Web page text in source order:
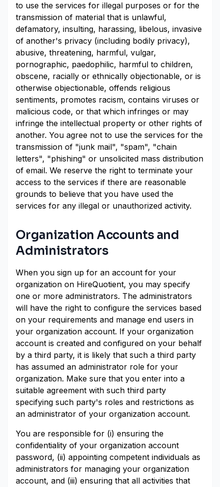
to use the services for illegal purposes or for the
transmission of material that is unlawful,
defamatory, insulting, harassing, libelous, invasive
of another's privacy (including bodily privacy),
abusive, threatening, harmful, vulgar,
pornographic, paedophilic, harmful to children,
obscene, racially or ethnically objectionable, or is
otherwise objectionable, offends religious
sentiments, promotes racism, contains viruses or
malicious code, or that which infringes or may
infringe the intellectual property or other rights of
another. You agree not to use the services for the
transmission of "junk mail", "spam", "chain
letters", "phishing" or unsolicited mass distribution
of email. We reserve the right to terminate your
access to the services if there are reasonable
grounds to believe that you have used the
services for any illegal or unauthorized activity.
Organization Accounts and
Administrators
When you sign up for an account for your
organization on HireQuotient, you may specify
one or more administrators. The administrators
will have the right to configure the services based
on your requirements and manage end users in
your organization account. If your organization
account is created and configured on your behalf
by a third party, it is likely that such a third party
has assumed an administrator role for your
organization. Make sure that you enter into a
suitable agreement with such third party
specifying such party's roles and restrictions as
an administrator of your organization account.
You are responsible for (i) ensuring the
confidentiality of your organization account
password, (ii) appointing competent individuals as
administrators for managing your organization
account, and (iii) ensuring that all activities that